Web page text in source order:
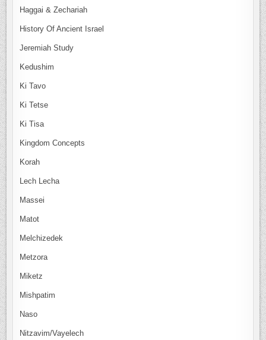
Haggai & Zechariah
History Of Ancient Israel
Jeremiah Study
Kedushim
Ki Tavo
Ki Tetse
Ki Tisa
Kingdom Concepts
Korah
Lech Lecha
Massei
Matot
Melchizedek
Metzora
Miketz
Mishpatim
Naso
Nitzavim/Vayelech